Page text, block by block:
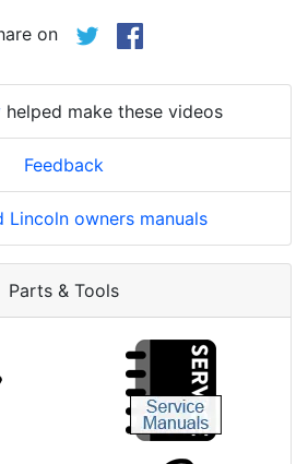
on
helped make these videos
Feedback
Lincoln owners manuals
Parts & Tools